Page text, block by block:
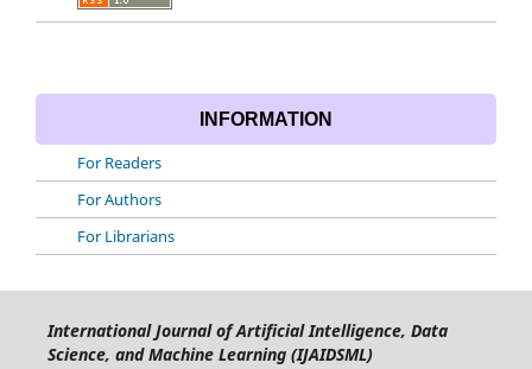
INFORMATION
For Readers
For Authors
For Librarians
International Journal of Artificial Intelligence, Data
Science, and Machine Learning (IJAIDSML)